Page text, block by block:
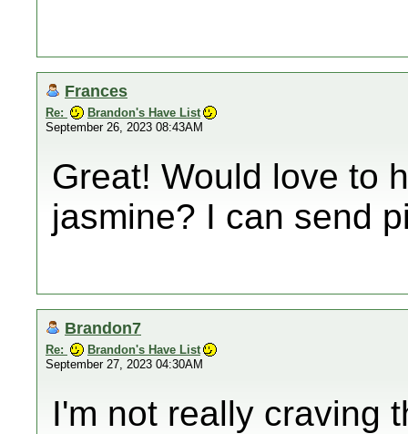
Frances
Re:
Brandon's Have List
September 26, 2023 08:43AM
Great! Would love to
jasmine? I can send
Brandon7
Re:
Brandon's Have List
September 27, 2023 04:30AM
I'm not really craving